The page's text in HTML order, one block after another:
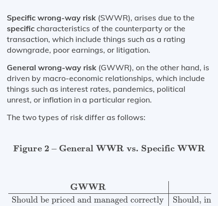
Specific wrong-way risk (SWWR), arises due to the
specific characteristics of the counterparty or the
transaction, which include things such as a rating
downgrade, poor earnings, or litigation.
General wrong-way risk (GWWR), on the other hand, is
driven by macro-economic relationships, which include
things such as interest rates, pandemics, political
unrest, or inflation in a particular region.
The two types of risk differ as follows:
Figure 2 – General WWR vs. Specific WWR
Figure 2 – General WWR vs. Specific WWR
GWWR
Should be priced and managed correctly
Should, in
Should be priced and managed